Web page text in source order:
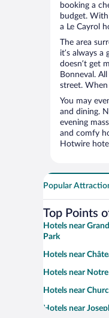
booking a
budget.
a Le Cayrol
The area
it’s always
doesn’t get
Bonneval.
street.
You may
and dining.
evening
and comfy
Hotwire
Popular
Top Points
Hotels near
Park
Hotels near
Hotels near
Hotels near
Hotels near